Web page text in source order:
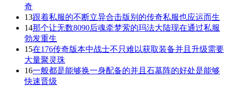
奇
13跟着私服的不断立异合击版别的传奇私服也应运而生
14那个让无数8090后魂牵梦萦的玛法大陆现在通过私服
勃发重生
15在176传奇版本中战士不只难以获取装备并且升级需要
大量聚灵珠
16一般都是能够换一身配备的并且石墓阵的好处是能够
快速晋级